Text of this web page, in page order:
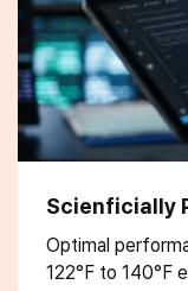
Scienficially
Optimal
122°F to 140°F